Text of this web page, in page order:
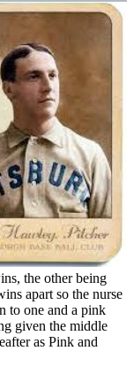
the other being
apart so the nurse
to one and a pink
given the middle
as Pink and